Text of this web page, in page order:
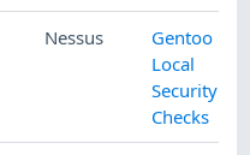
Nessus
Gentoo
Local
Security
Checks